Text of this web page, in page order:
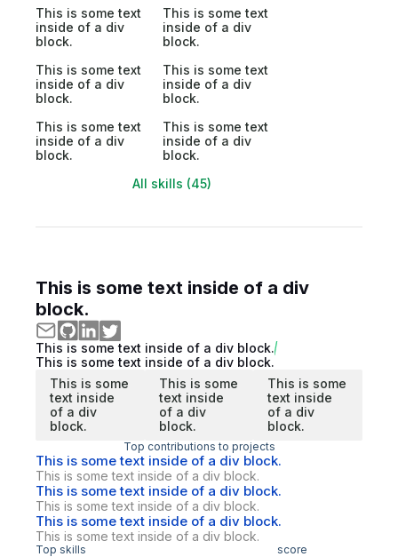
This is some text
inside of a div
block.
This is some text
inside of a div
block.
This is some text
inside of a div
block.
This is some text
inside of a div
block.
This is some text
inside of a div
block.
This is some text
inside of a div
block.
All skills (45)
This is some text inside of a div
block.
This is some text inside of a div block.
This is some text inside of a div block.
This is some
text inside
of a div
block.
This is some
text inside
of a div
block.
This is some
text inside
of a div
block.
Top contributions to projects
This is some text inside of a div block.
This is some text inside of a div block.
This is some text inside of a div block.
This is some text inside of a div block.
This is some text inside of a div block.
This is some text inside of a div block.
Top skills score